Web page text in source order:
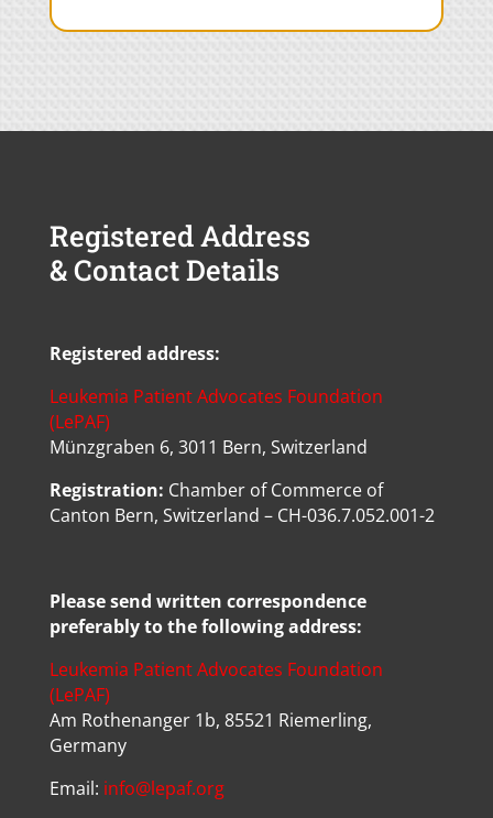
Registered Address
& Contact Details
Registered address:
Leukemia Patient Advocates Foundation
(LePAF)
Münzgraben 6, 3011 Bern, Switzerland
Registration: Chamber of Commerce of
Canton Bern, Switzerland – CH-036.7.052.001-2
Please send written correspondence
preferably to the following address:
Leukemia Patient Advocates Foundation
(LePAF)
Am Rothenanger 1b, 85521 Riemerling,
Germany
Email: info@lepaf.org